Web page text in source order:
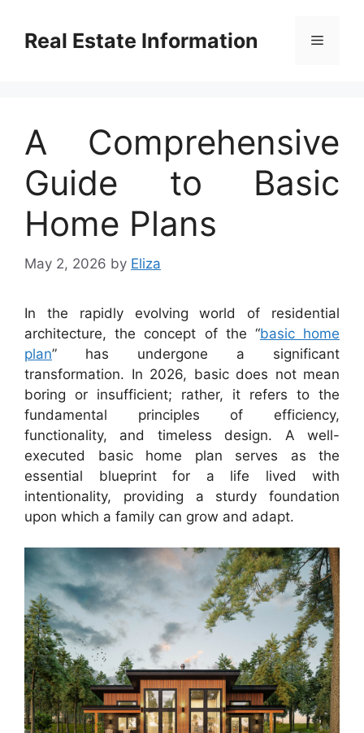
contentReal Estate Information Menu
A Comprehensive
Guide to Basic
Home Plans
May 2, 2026 by Eliza
In the rapidly evolving world of residential
architecture, the concept of the “basic home
plan” has undergone a significant
transformation. In 2026, basic does not mean
boring or insufficient; rather, it refers to the
fundamental principles of efficiency,
functionality, and timeless design. A well-
executed basic home plan serves as the
essential blueprint for a life lived with
intentionality, providing a sturdy foundation
upon which a family can grow and adapt.